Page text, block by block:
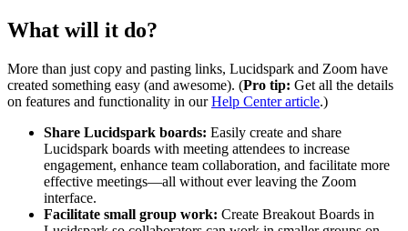
What will it do?
More than just copy and pasting links, Lucidspark and Zoom have
created something easy (and awesome). (Pro tip: Get all the details
on features and functionality in ourHelp Center article.)
Share Lucidspark boards: Easily create and share
Lucidspark boards with meeting attendees to increase
engagement, enhance team collaboration, and facilitate more
effective meetings—all without ever leaving the Zoom
interface.
Facilitate small group work: Create Breakout Boards in